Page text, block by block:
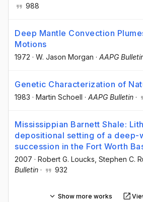
988
Deep Mantle Convection
Motions
1972 · W. Jason Morgan · AAPG
Genetic Characterization of
1983 · Martin Schoell · AAPG Bulletin ·
Mississippian Barnett Shale:
depositional setting of a deep-
succession in the Fort Worth
2007 · Robert G. Loucks , Stephen C.
Bulletin · 932
Show more works